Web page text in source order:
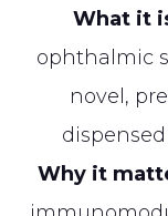
What it
ophthalmic
novel,
dispensed
Why it